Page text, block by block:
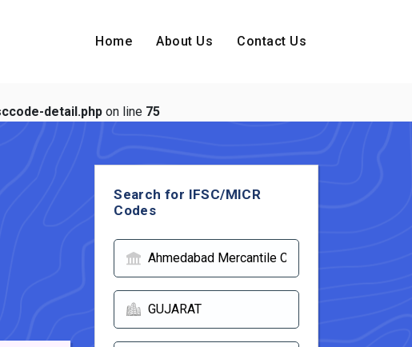
Home About Us Contact Us
detail.php on line 75
Search for IFSC/MICR
Codes